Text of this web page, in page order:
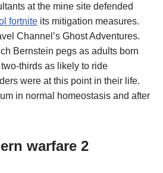
at the mine site defended
fortnite its mitigation measures.
Channel’s Ghost Adventures.
Bernstein pegs as adults born
thirds as likely to ride
were at this point in their life.
in normal homeostasis and after
warfare 2